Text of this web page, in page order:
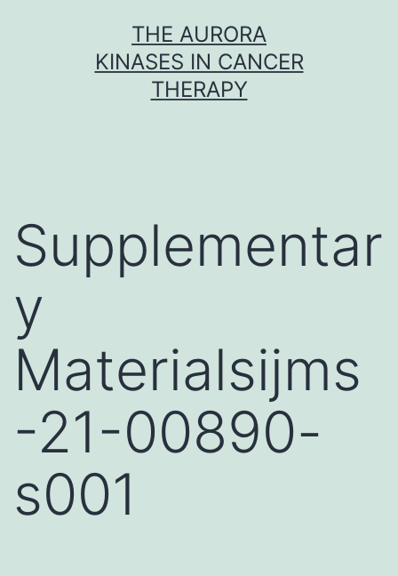
THE AURORA
KINASES IN CANCER
THERAPY
Supplementar
y
Materialsijms
-21-00890-
s001